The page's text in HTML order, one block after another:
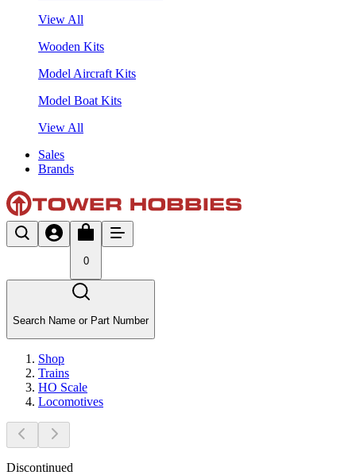
View All
Wooden Kits
Model Aircraft Kits
Model Boat Kits
View All
Sales
Brands
0
Search Name or Part Number
Shop
Trains
HO Scale
Locomotives
Discontinued